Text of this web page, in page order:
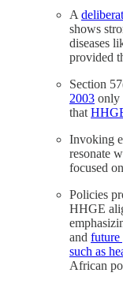
A
shows
diseases
provided
Section
2003 only
that
Invoking
resonate
focused
Policies
HHGE
and future
such as
African